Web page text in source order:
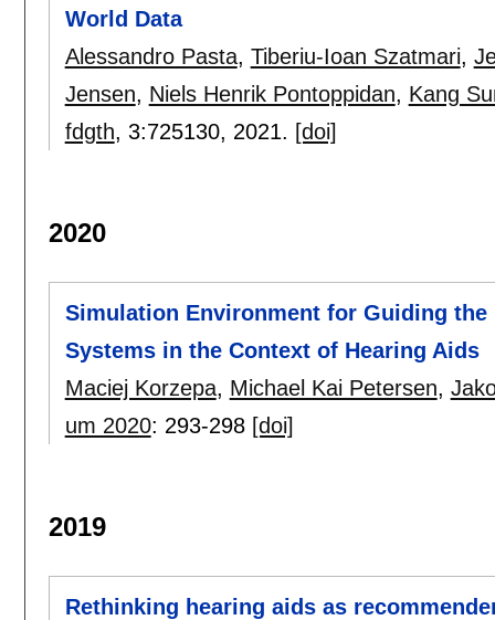
World Data
Alessandro Pasta, Tiberiu-Ioan Szatmari,
Jensen, Niels Henrik Pontoppidan, Kang
fdgth, 3:725130, 2021. [doi]
2020
Simulation Environment for Guiding
Systems in the Context of Hearing Aids
Maciej Korzepa, Michael Kai Petersen,
um 2020: 293-298 [doi]
2019
Rethinking hearing aids as